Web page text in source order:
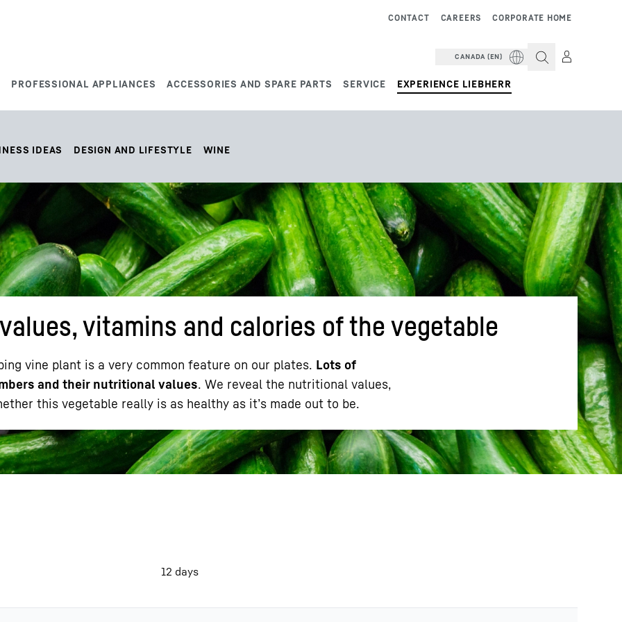
PROFESSIONAL APPLIANCES ACCESSORIES AND SPARE PARTS SERVICE EXPERIENCE LIEBHERR
CORPORATE HOME
CAREERS
CONTACT
CANADA (EN)
IDEAS DESIGN AND LIFESTYLE WINE
vitamins and calories of the vegetable
vine plant is a very common feature on our plates. Lots of
and their nutritional values. We reveal the nutritional values,
this vegetable really is as healthy as it’s made out to be.
12 days